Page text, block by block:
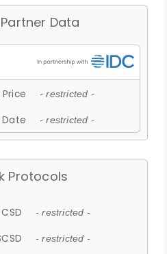
Data
- restricted -
Date - restricted -
Protocols
CSD - restricted -
- restricted -